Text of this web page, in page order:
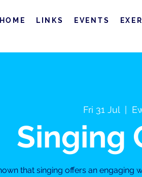
HOME LINKS EVENTS
Fri 31 Jul
Singing
that singing offers an engaging